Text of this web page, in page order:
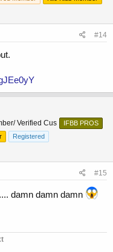
#14
Verified Cus
IFBB PROS
Registered
#15
damn damn damn